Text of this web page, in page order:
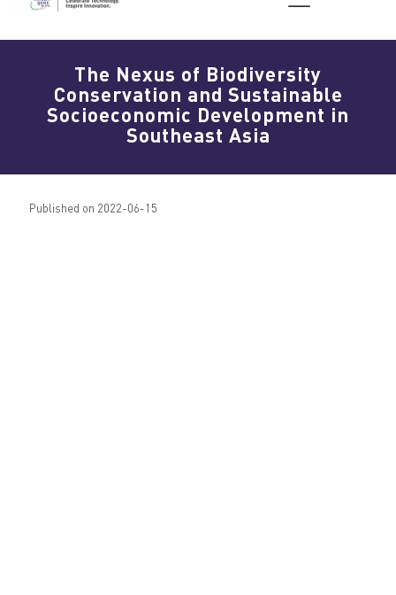
The Nexus of Biodiversity
Conservation and Sustainable
Socioeconomic Development in
Southeast Asia
Published on 2022-06-15